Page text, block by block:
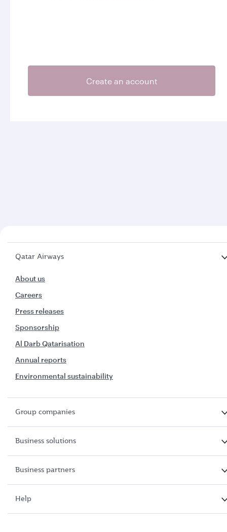
Create an account
Qatar Airways
About us
Careers
Press releases
Sponsorship
Al Darb Qatarisation
Annual reports
Environmental sustainability
Group companies
Business solutions
Business partners
Help